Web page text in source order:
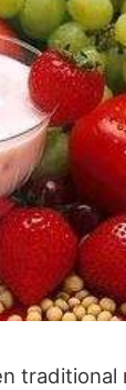
traditional